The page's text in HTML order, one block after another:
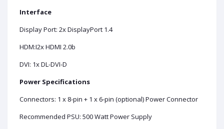
Interface
Display Port: 2x DisplayPort 1.4
HDM:I2x HDMI 2.0b
DVI: 1x DL-DVI-D
Power Specifications
Connectors: 1 x 8-pin + 1 x 6-pin (optional) Power Connector
Recommended PSU: 500 Watt Power Supply